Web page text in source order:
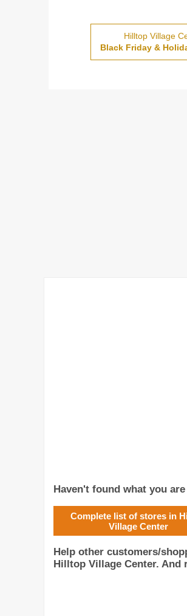
Hilltop Village
Black Friday &
Haven't found what you
Complete list of stores in
Village Center
Help other customers/
Hilltop Village Center. And